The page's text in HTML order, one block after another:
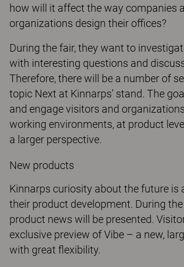
how will it affect the way companies
organizations design their offices?
During the fair, they want to
with interesting questions and
Therefore, there will be a number of
topic Next at Kinnarps’ stand. The
and engage visitors and
working environments, at product
a larger perspective.
New products
Kinnarps curiosity about the future is
their product development. During
product news will be presented.
exclusive preview of Vibe – a new,
with great flexibility.